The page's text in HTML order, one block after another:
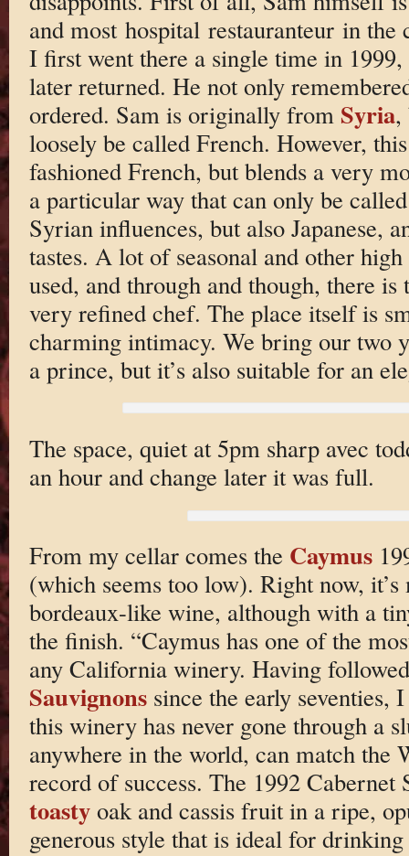
and most hospital restauranteur in the
I first went there a single time in 1999,
later returned. He not only
ordered. Sam is originally from Syria,
loosely be called French. However,
fashioned French, but blends a very
a particular way that can only be
Syrian influences, but also Japanese,
tastes. A lot of seasonal and other
used, and through and though, there
very refined chef. The place itself is
charming intimacy. We bring our two
a prince, but it’s also suitable for an
The space, quiet at 5pm sharp avec
an hour and change later it was full.
From my cellar comes the Caymus
(which seems too low). Right now,
bordeaux-like wine, although with a
the finish. “Caymus has one of the
any California winery. Having
Sauvignonssince the early seventies,
this winery has never gone through a
anywhere in the world, can match the
record of success. The 1992
toastyoak and cassis fruit in a ripe,
generous style that is ideal for